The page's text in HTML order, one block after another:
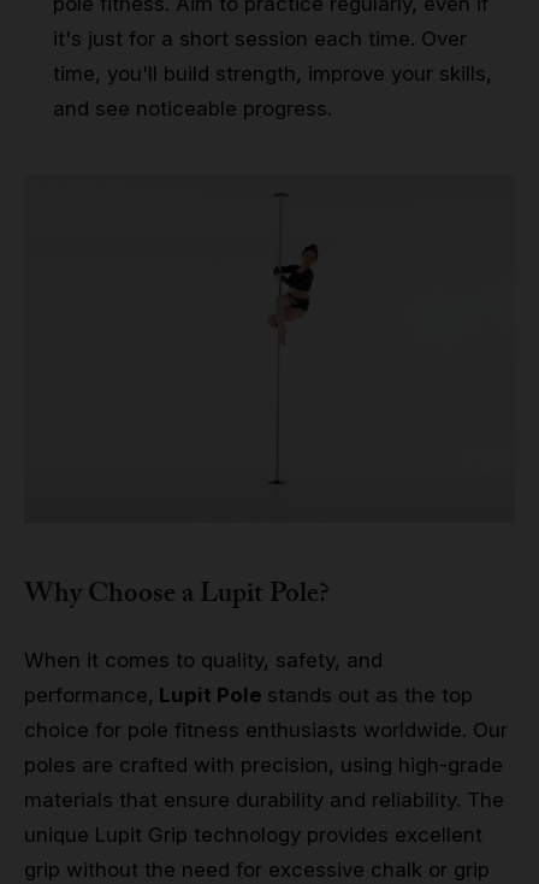
it's just for a short session each time. Over
time, you'll build strength, improve your skills,
and see noticeable progress.
Why Choose a Lupit Pole?
When it comes to quality, safety, and
performance, Lupit Pole stands out as the top
choice for pole fitness enthusiasts worldwide. Our
poles are crafted with precision, using high-grade
materials that ensure durability and reliability. The
unique Lupit Grip technology provides excellent
grip without the need for excessive chalk or grip